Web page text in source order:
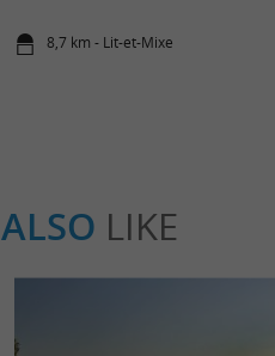
8,7 km - Lit-et-Mixe
ALSO LIKE